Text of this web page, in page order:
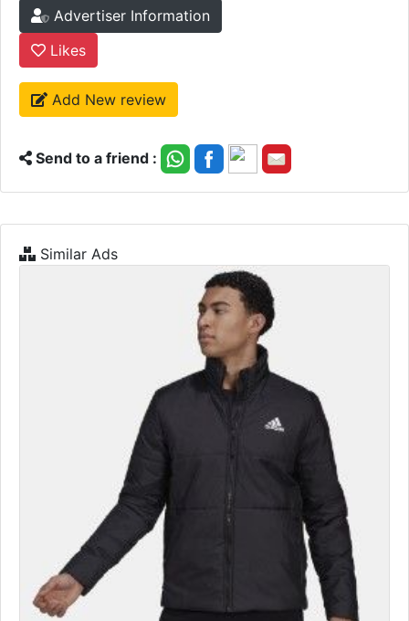
Advertiser Information
Likes
Add New review
Send to a friend :
Similar Ads